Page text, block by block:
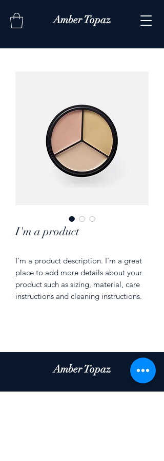
Amber Topaz
I'm a product
I'm a product description. I'm a great
place to add more details about your
product such as sizing, material, care
instructions and cleaning instructions.
Amber Topaz